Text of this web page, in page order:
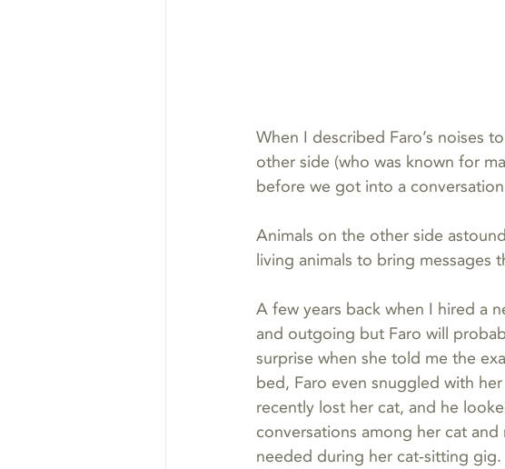
When I described Faro’s noises
other side (who was known for
before we got into a
Animals on the other side
living animals to bring messages
A few years back when I hired a
and outgoing but Faro will
surprise when she told me the
bed, Faro even snuggled with
recently lost her cat, and he
conversations among her cat
needed during her cat-sitting gig.